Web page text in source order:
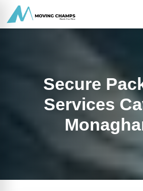
Secure
Services